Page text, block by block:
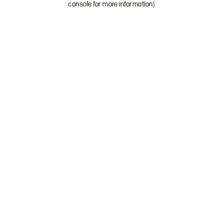
console for more information).